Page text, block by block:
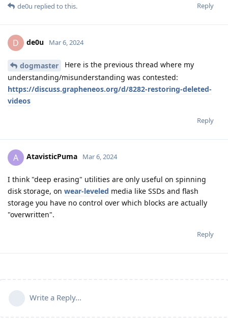
Reply
de0u replied to this.
D de0u Mar 6, 2024
dogmaster
Here is the previous thread where my
understanding/misunderstanding was contested:
https://discuss.grapheneos.org/d/8282-restoring-deleted-
videos
Reply
A AtavisticPuma Mar 6, 2024
I think "deep erasing" utilities are only useful on spinning
disk storage, on wear-leveled media like SSDs and flash
storage you have no control over which blocks are actually
"overwritten".
Reply
Write a Reply...